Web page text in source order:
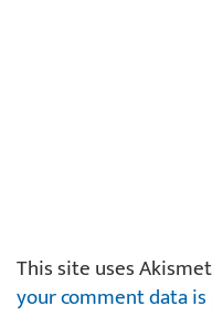
This site uses
your comment data is